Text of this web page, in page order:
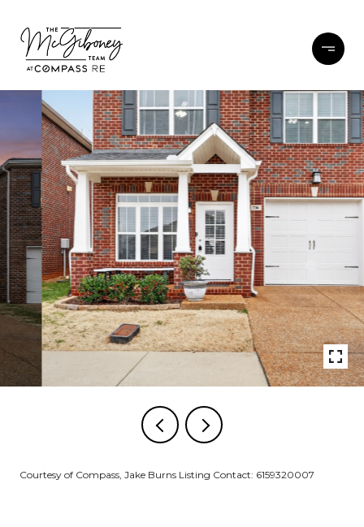
Courtesy of Compass, Jake Burns Listing Contact: 6159320007